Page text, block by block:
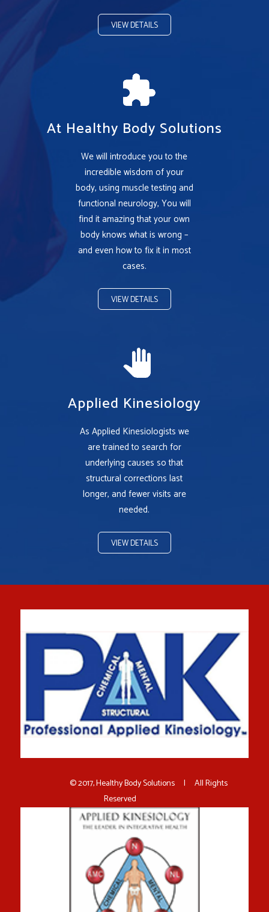
VIEW DETAILS
At Healthy Body Solutions
We will introduce you to the
incredible wisdom of your
body, using muscle testing and
functional neurology, You will
find it amazing that your own
body knows what is wrong –
and even how to fix it in most
cases.
VIEW DETAILS
Applied Kinesiology
As Applied Kinesiologists we
are trained to search for
underlying causes so that
structural corrections last
longer, and fewer visits are
needed.
VIEW DETAILS
© 2017, Healthy Body Solutions | All Rights
Reserved